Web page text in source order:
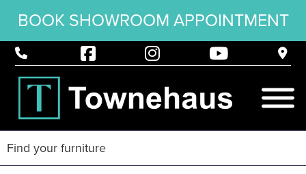
BOOK SHOWROOM APPOINTMENT